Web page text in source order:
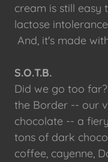
cream is still easy
lactose
And, it's made
S.O.T.B.
Did we go too
the Border -- our
chocolate -- a
tons of dark
coffee, cayenne,